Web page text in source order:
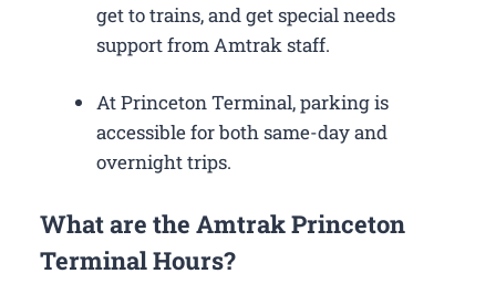
get to trains, and get special needs
support from Amtrak staff.
At Princeton Terminal, parking is
accessible for both same-day and
overnight trips.
What are the Amtrak Princeton
Terminal Hours?